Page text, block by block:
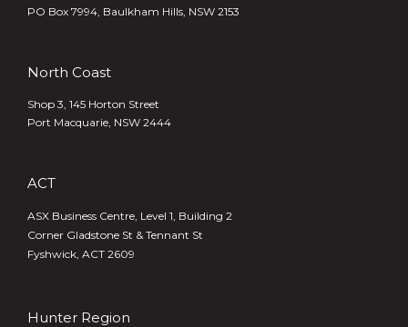
PO Box 7994, Baulkham Hills, NSW 2153
North Coast
Shop 3, 145 Horton Street
Port Macquarie, NSW 2444
ACT
ASX Business Centre, Level 1, Building 2
Corner Gladstone St & Tennant St
Fyshwick, ACT 2609
Hunter Region